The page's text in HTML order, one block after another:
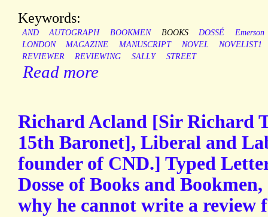
Keywords:
AND AUTOGRAPH BOOKMEN BOOKS DOSSÉ
Emerson
LONDON
MAGAZINE MANUSCRIPT NOVEL
NOVELIST1
REVIEWER
REVIEWING SALLY STREET
Read more
Richard Acland [Sir Richard
15th Baronet], Liberal and
founder of CND.] Typed
Dosse of Books and
why he cannot write a review